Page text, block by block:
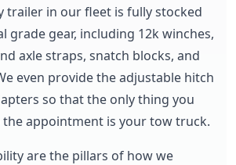
trailer in our fleet is fully stocked
grade gear, including 12k winches,
axle straps, snatch blocks, and
even provide the adjustable hitch
so that the only thing you
appointment is your tow truck.
are the pillars of how we